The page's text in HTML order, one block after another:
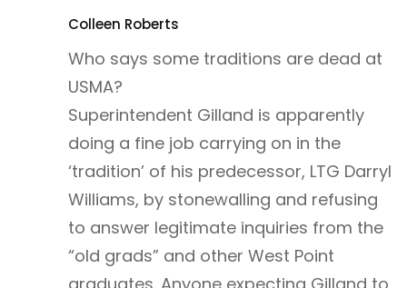
Colleen Roberts
Who says some traditions are dead at
USMA?
Superintendent Gilland is apparently
doing a fine job carrying on in the
‘tradition’ of his predecessor, LTG Darryl
Williams, by stonewalling and refusing
to answer legitimate inquiries from the
“old grads” and other West Point